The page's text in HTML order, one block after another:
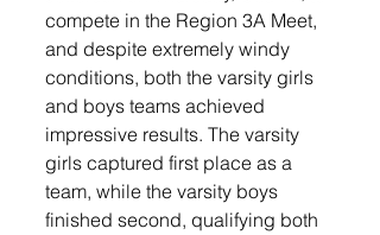
compete in the Region 3A Meet,
and despite extremely windy
conditions, both the varsity girls
and boys teams achieved
impressive results. The varsity
girls captured first place as a
team, while the varsity boys
finished second, qualifying both